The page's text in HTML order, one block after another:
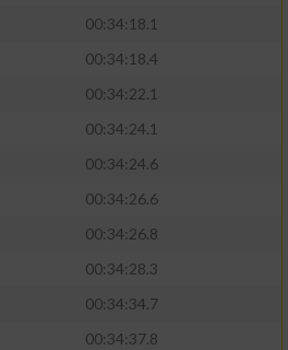
00:34:18.1
00:34:18.4
00:34:22.1
00:34:24.1
00:34:24.6
00:34:26.6
00:34:26.8
00:34:28.3
00:34:34.7
00:34:37.8